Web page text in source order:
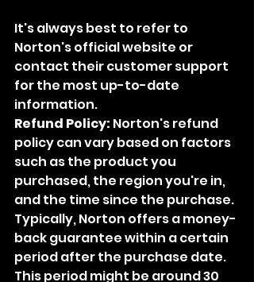
It's always best to refer to
Norton's official website or
contact their customer support
for the most up-to-date
information.
Refund Policy: Norton's refund
policy can vary based on factors
such as the product you
purchased, the region you're in,
and the time since the purchase.
Typically, Norton offers a money-
back guarantee within a certain
period after the purchase date.
This period might be around 30